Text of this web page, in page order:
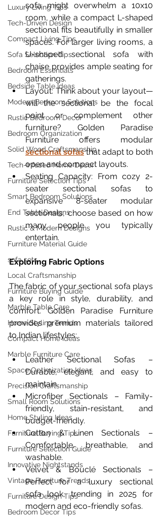
Luxury Living Tips
Tech-Driven Design
Compact Living Tips
Sofa Selection Tips
Bedroom Essentials
Bedside Table Ideas
Modern Bedroom Solutions
Rustic Bedroom Decor
Bedroom Organization
Solid Wood Craftsmanship
Tech-Infused Home Decor
Furniture Selection Tips
Smart Bedroom Solutions
End Table Designs
Rustic & Modern Designs
Furniture Material Guide
sofa sets
Local Craftsmanship
Furniture Buying Guide
Marble Table Care
Home Styling Trends
Compact Home Ideas
Marble Furniture Care
Space Optimization Ideas
Precision Craftsmanship
Small Room Solutions
Home Styling Ideas
Furniture Buying Tips
Furniture Selection Guide
Innovative Nightstands
Vintage Furniture Trends
Furniture Design Tips
Bedroom Decor Tips
sofa might overwhelm a 10x10
room, while a compact L-shaped
sectional fits beautifully in smaller
spaces. For larger living rooms, a
U-shaped sectional sofa with
chaise provides ample seating for
gatherings.
Layout: Think about your layout—
will the sectional be the focal
point or complement other
furniture? Golden Paradise
sectional sofas that adapt to both
open and compact layouts.
Seating Capacity: From cozy 2-
seater sectional sofas to
expansive 8-seater modular
sectionals, choose based on how
many people you typically
entertain.
Exploring Fabric Options
The fabric of your sectional sofa plays
a key role in style, durability, and
comfort. Golden Paradise Furniture
provides premium materials tailored
to Indian lifestyles:
Leather Sectional Sofas –
Durable, elegant, and easy to
maintain.
Microfiber Sectionals – Family-
friendly, stain-resistant, and
budget-friendly.
Cotton & Linen Sectionals –
Comfortable, breathable, and
washable.
Velvet & Bouclé Sectionals –
Perfect for a luxury sectional
sofa look, trending in 2025 for
modern and eco-friendly sofas.